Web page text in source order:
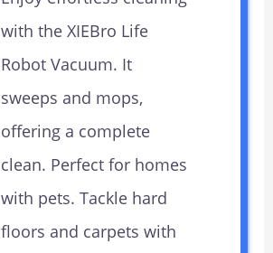
with the XIEBro Life
Robot Vacuum. It
sweeps and mops,
offering a complete
clean. Perfect for homes
with pets. Tackle hard
floors and carpets with